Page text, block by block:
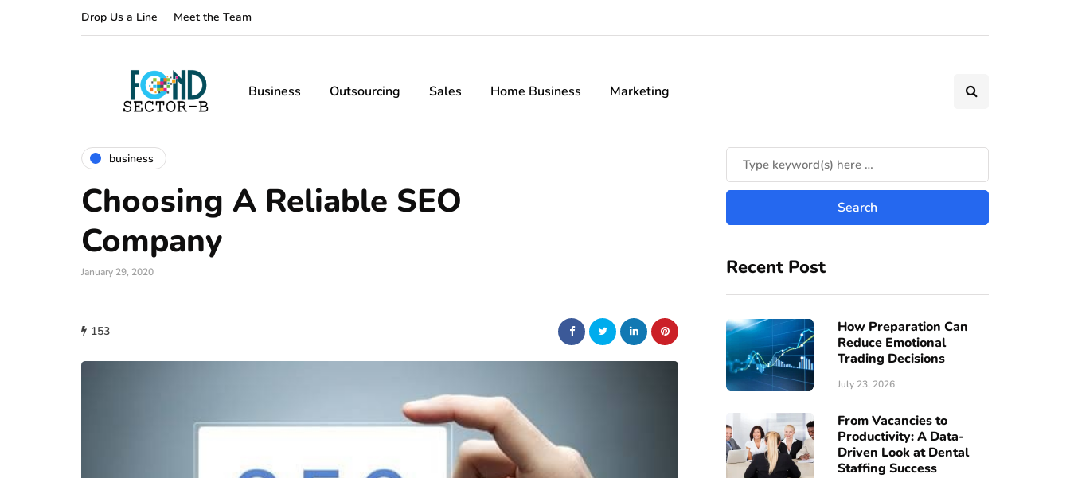
Drop Us a Line Meet the Team
Business Outsourcing Sales Home Business Marketing
business
Choosing A Reliable SEO
Company
January 29, 2020
153
Recent Post
How Preparation Can
Reduce Emotional
Trading Decisions
July 23, 2026
From Vacancies to
Productivity: A Data-
Driven Look at Dental
Staffing Success